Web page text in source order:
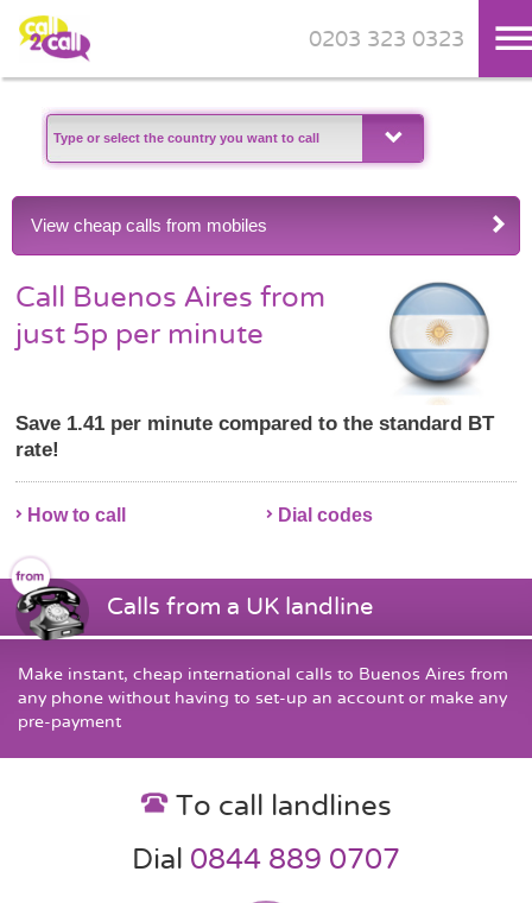
Skip to main content
0203 323 0323
View cheap calls from mobiles
Call Buenos Aires from
just 5p per minute
Save 1.41 per minute compared to the standard BT
rate!
How to call Dial codes
Calls from a UK landline
Make instant, cheap international calls to Buenos Aires from
any phone without having to set-up an account or make any
pre-payment
To call landlines
Dial 0844 889 0707